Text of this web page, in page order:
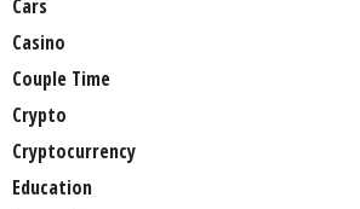
Cars
Casino
Couple Time
Crypto
Cryptocurrency
Education